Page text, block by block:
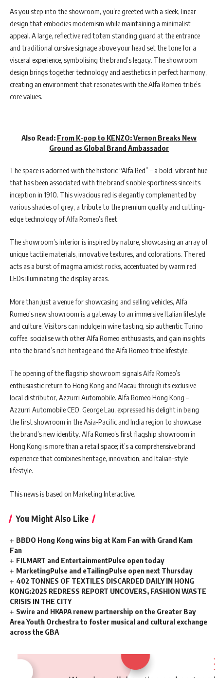
As you step into the showroom, you’re greeted with a sleek, linear
design that embodies modernism while maintaining a minimalist
appeal. A large, reflective red totem standing guard at the entrance
and traditional cursive signage above your head set the tone for a
visceral experience, symbolising the brand’s legacy. The showroom
design brings together technology and aesthetics in perfect harmony,
creating an environment that resonates with the Alfa Romeo tribe’s
core values.
Also Read: From K-pop to KENZO: Vernon Breaks New
Ground as Global Brand Ambassador
The space is adorned with the historic “Alfa Red” – a bold, vibrant hue
that has been associated with the brand’s noble sportiness since its
inception in 1910. This vivacious red is elegantly complemented by
various shades of grey, a tribute to the premium quality and cutting-
edge technology of Alfa Romeo’s fleet.
The showroom’s interior is inspired by nature, showcasing an array of
unique tactile materials, innovative textures, and colorations. The red
acts as a burst of magma amidst rocks, accentuated by warm red
LEDs illuminating the display areas.
More than just a venue for showcasing and selling vehicles, Alfa
Romeo’s new showroom is a gateway to an immersive Italian lifestyle
and culture. Visitors can indulge in wine tasting, sip authentic Turino
coffee, socialise with other Alfa Romeo enthusiasts, and gain insights
into the brand’s rich heritage and the Alfa Romeo tribe lifestyle.
The opening of the flagship showroom signals Alfa Romeo’s
enthusiastic return to Hong Kong and Macau through its exclusive
local distributor, Azzurri Automobile. Alfa Romeo Hong Kong –
Azzurri Automobile CEO, George Lau, expressed his delight in being
the first showroom in the Asia-Pacific and India region to showcase
the brand’s new identity. Alfa Romeo’s first flagship showroom in
Hong Kong is more than a retail space; it’s a comprehensive brand
experience that combines heritage, innovation, and Italian-style
lifestyle.
This news is based on Marketing Interactive.
You Might Also Like
BBDO Hong Kong wins big at Kam Fan with Grand Kam
Fan
FILMART and EntertainmentPulse open today
MarketingPulse and eTailingPulse open next Thursday
402 TONNES OF TEXTILES DISCARDED DAILY IN HONG
KONG:2025 REDRESS REPORT UNCOVERS, FASHION WASTE
CRISIS IN THE CITY
Swire and HKAPA renew partnership on the Greater Bay
Area Youth Orchestra to foster musical and cultural exchange
across the GBA